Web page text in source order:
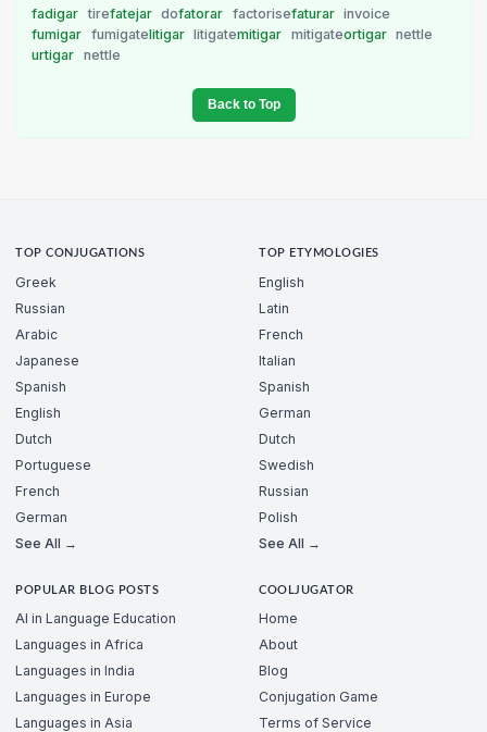
fadigar tirefatejar dofatorar factorisefaturar invoice
fumigar fumigatelitigar litigatemitigar mitigateortigar nettle
urtigar nettle
Back to Top
TOP CONJUGATIONS
Greek
Russian
Arabic
Japanese
Spanish
English
Dutch
Portuguese
French
German
See All →
TOP ETYMOLOGIES
English
Latin
French
Italian
Spanish
German
Dutch
Swedish
Russian
Polish
See All →
POPULAR BLOG POSTS
AI in Language Education
Languages in Africa
Languages in India
Languages in Europe
Languages in Asia
COOLJUGATOR
Home
About
Blog
Conjugation Game
Terms of Service